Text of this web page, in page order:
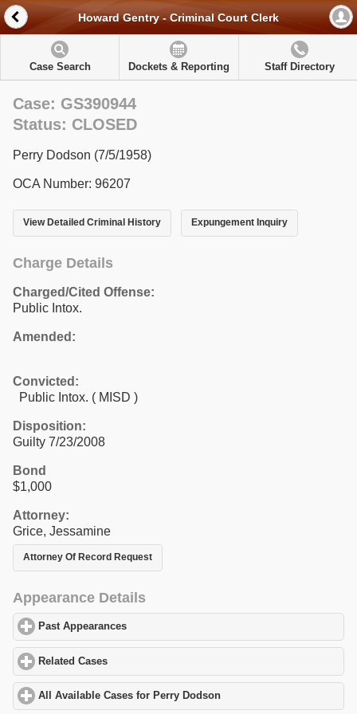
Howard Gentry - Criminal Court Clerk
Case Search Dockets & Reporting Staff Directory
Case: GS390944
Status: CLOSED
Perry Dodson (7/5/1958)
OCA Number: 96207
View Detailed Criminal History Expungement Inquiry
Charge Details
Charged/Cited Offense:
Public Intox.
Amended:
Convicted:
Public Intox. ( MISD )
Disposition:
Guilty 7/23/2008
Bond
$1,000
Attorney:
Grice, Jessamine
Attorney Of Record Request
Appearance Details
Past Appearances
Related Cases
All Available Cases for Perry Dodson